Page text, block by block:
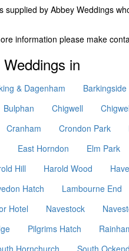
supplied by Abbey Weddings
information please make
in
& Dagenham Barkingside
Bulphan Chigwell
Cranham Crondon Park
East Horndon Elm Park
Hill Harold Wood
Hatch Lambourne End
Hotel
Navestock
Pilgrims Hatch
Hornchurch South